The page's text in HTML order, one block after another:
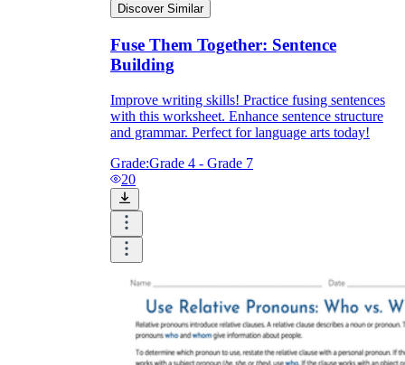
Discover Similar
Fuse Them Together: Sentence
Building
Improve writing skills! Practice fusing sentences
with this worksheet. Enhance sentence structure
and grammar. Perfect for language arts today!
Grade:Grade 4 - Grade 7
20